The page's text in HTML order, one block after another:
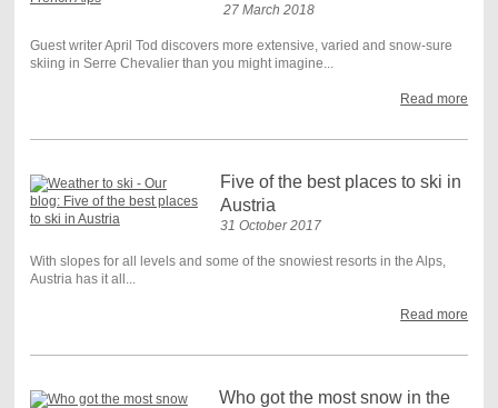
27 March 2018
Guest writer April Tod discovers more extensive, varied and snow-sure
skiing in Serre Chevalier than you might imagine...
Read more
Five of the best places to ski in
Austria
31 October 2017
With slopes for all levels and some of the snowiest resorts in the Alps,
Austria has it all...
Read more
Who got the most snow in the